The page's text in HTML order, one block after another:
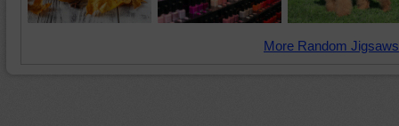
More Random